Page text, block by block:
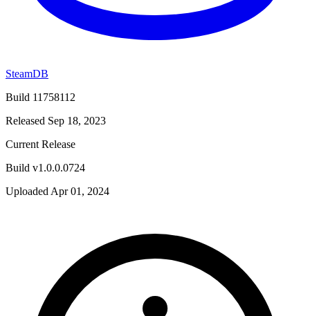
SteamDB
Build 11758112
Released Sep 18, 2023
Current Release
Build v1.0.0.0724
Uploaded Apr 01, 2024